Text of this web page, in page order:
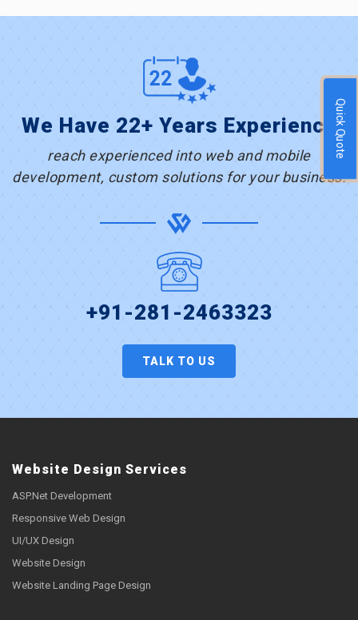
We Have 22+ Years Experience
reach experienced into web and mobile
development, custom solutions for your business.
+91-281-2463323
TALK TO US
Website Design Services
ASP.Net Development
Responsive Web Design
UI/UX Design
Website Design
Website Landing Page Design
Quick Quote